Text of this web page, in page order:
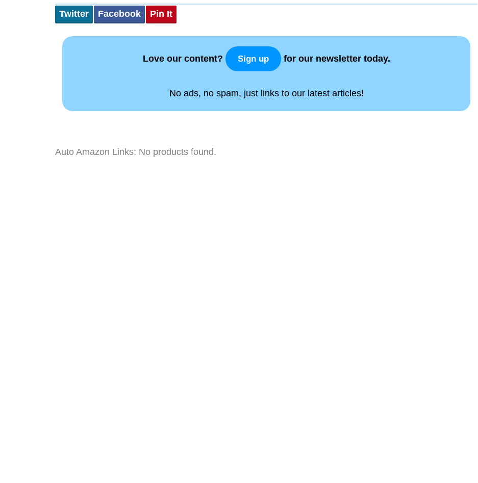
Twitter Facebook Pin It
Love our content? Sign up for our newsletter today.
No ads, no spam, just links to our latest articles!
Auto Amazon Links: No products found.